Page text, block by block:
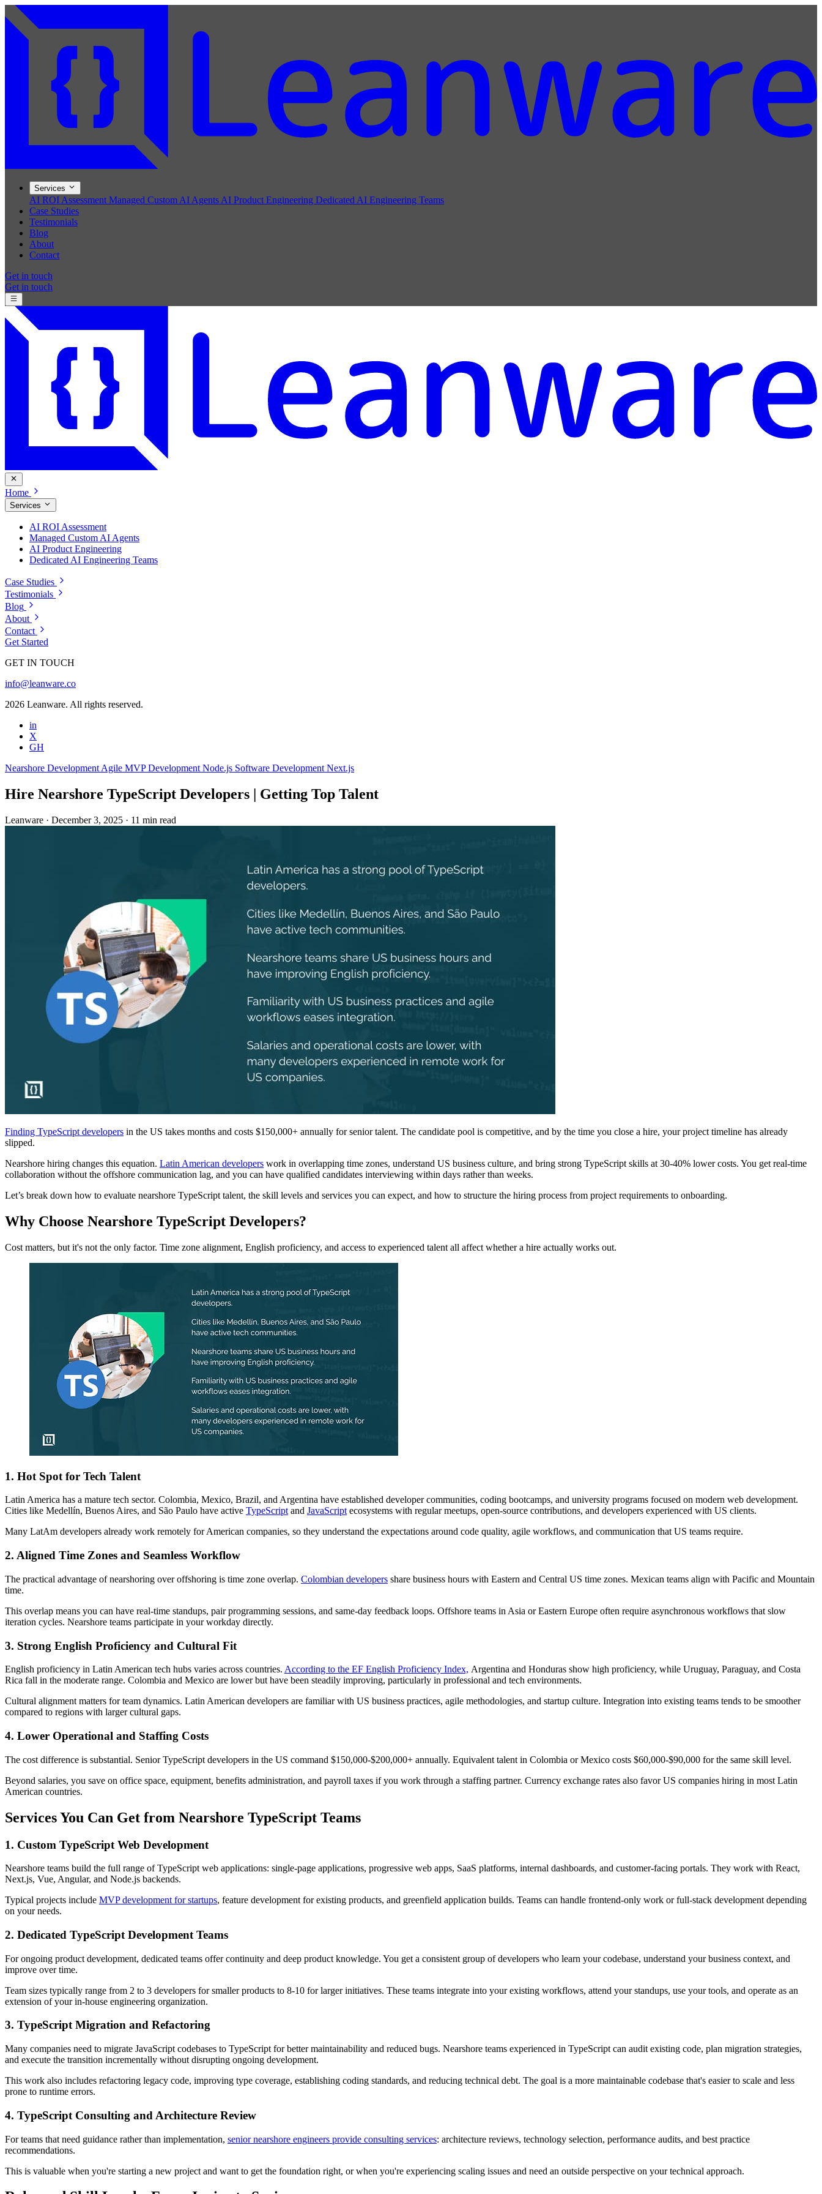
Services
AI ROI Assessment Managed Custom AI Agents AI Product Engineering Dedicated AI Engineering Teams
Case Studies
Testimonials
Blog
About
Contact
Get in touch
Get in touch
Home
Services
AI ROI Assessment
Managed Custom AI Agents
AI Product Engineering
Dedicated AI Engineering Teams
Case Studies
Testimonials
Blog
About
Contact
Get Started
GET IN TOUCH
info@leanware.co
2026 Leanware. All rights reserved.
in
X
GH
Nearshore Development Agile MVP Development Node.js Software Development Next.js
Hire Nearshore TypeScript Developers | Getting Top Talent
Leanware · December 3, 2025 · 11 min read
Finding TypeScript developers in the US takes months and costs $150,000+ annually for senior talent. The candidate pool is competitive, and by the time you close a hire, your project timeline has already
slipped.
Nearshore hiring changes this equation. Latin American developers work in overlapping time zones, understand US business culture, and bring strong TypeScript skills at 30-40% lower costs. You get real-time
collaboration without the offshore communication lag, and you can have qualified candidates interviewing within days rather than weeks.
Let’s break down how to evaluate nearshore TypeScript talent, the skill levels and services you can expect, and how to structure the hiring process from project requirements to onboarding.
Why Choose Nearshore TypeScript Developers?
Cost matters, but it's not the only factor. Time zone alignment, English proficiency, and access to experienced talent all affect whether a hire actually works out.
1. Hot Spot for Tech Talent
Latin America has a mature tech sector. Colombia, Mexico, Brazil, and Argentina have established developer communities, coding bootcamps, and university programs focused on modern web development.
Cities like Medellín, Buenos Aires, and São Paulo have active TypeScript and JavaScript ecosystems with regular meetups, open-source contributions, and developers experienced with US clients.
Many LatAm developers already work remotely for American companies, so they understand the expectations around code quality, agile workflows, and communication that US teams require.
2. Aligned Time Zones and Seamless Workflow
The practical advantage of nearshoring over offshoring is time zone overlap. Colombian developers share business hours with Eastern and Central US time zones. Mexican teams align with Pacific and Mountain
time.
This overlap means you can have real-time standups, pair programming sessions, and same-day feedback loops. Offshore teams in Asia or Eastern Europe often require asynchronous workflows that slow
iteration cycles. Nearshore teams participate in your workday directly.
3. Strong English Proficiency and Cultural Fit
English proficiency in Latin American tech hubs varies across countries. According to the EF English Proficiency Index, Argentina and Honduras show high proficiency, while Uruguay, Paraguay, and Costa
Rica fall in the moderate range. Colombia and Mexico are lower but have been steadily improving, particularly in professional and tech environments.
Cultural alignment matters for team dynamics. Latin American developers are familiar with US business practices, agile methodologies, and startup culture. Integration into existing teams tends to be smoother
compared to regions with larger cultural gaps.
4. Lower Operational and Staffing Costs
The cost difference is substantial. Senior TypeScript developers in the US command $150,000-$200,000+ annually. Equivalent talent in Colombia or Mexico costs $60,000-$90,000 for the same skill level.
Beyond salaries, you save on office space, equipment, benefits administration, and payroll taxes if you work through a staffing partner. Currency exchange rates also favor US companies hiring in most Latin
American countries.
Services You Can Get from Nearshore TypeScript Teams
1. Custom TypeScript Web Development
Nearshore teams build the full range of TypeScript web applications: single-page applications, progressive web apps, SaaS platforms, internal dashboards, and customer-facing portals. They work with React,
Next.js, Vue, Angular, and Node.js backends.
Typical projects include MVP development for startups, feature development for existing products, and greenfield application builds. Teams can handle frontend-only work or full-stack development depending
on your needs.
2. Dedicated TypeScript Development Teams
For ongoing product development, dedicated teams offer continuity and deep product knowledge. You get a consistent group of developers who learn your codebase, understand your business context, and
improve over time.
Team sizes typically range from 2 to 3 developers for smaller products to 8-10 for larger initiatives. These teams integrate into your existing workflows, attend your standups, use your tools, and operate as an
extension of your in-house engineering organization.
3. TypeScript Migration and Refactoring
Many companies need to migrate JavaScript codebases to TypeScript for better maintainability and reduced bugs. Nearshore teams experienced in TypeScript can audit existing code, plan migration strategies,
and execute the transition incrementally without disrupting ongoing development.
This work also includes refactoring legacy code, improving type coverage, establishing coding standards, and reducing technical debt. The goal is a more maintainable codebase that's easier to scale and less
prone to runtime errors.
4. TypeScript Consulting and Architecture Review
For teams that need guidance rather than implementation, senior nearshore engineers provide consulting services: architecture reviews, technology selection, performance audits, and best practice
recommendations.
This is valuable when you're starting a new project and want to get the foundation right, or when you're experiencing scaling issues and need an outside perspective on your technical approach.